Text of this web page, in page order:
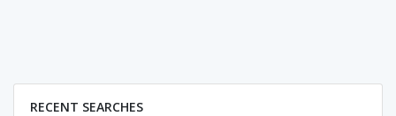
RECENT SEARCHES